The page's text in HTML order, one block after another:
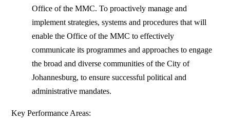
Office of the MMC. To proactively manage and
implement strategies, systems and procedures that will
enable the Office of the MMC to effectively
communicate its programmes and approaches to engage
the broad and diverse communities of the City of
Johannesburg, to ensure successful political and
administrative mandates.
Key Performance Areas: